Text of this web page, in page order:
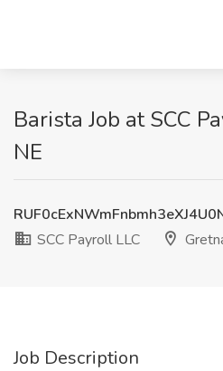
Barista Job at SCC
NE
SCC Payroll LLC
Job Description